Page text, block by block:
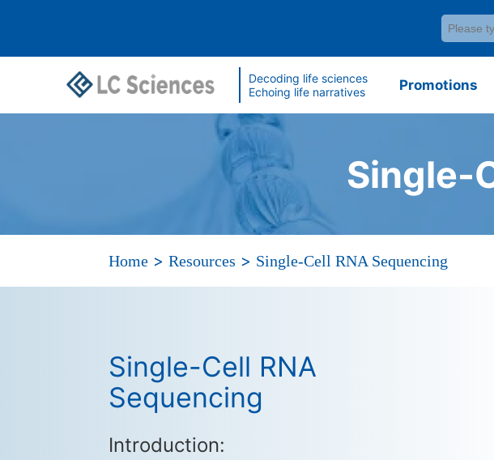
Decoding life sciences
Echoing life narratives
Promotions
Single-
Home >Resources > Single-Cell RNA Sequencing
Single-Cell RNA
Sequencing
Introduction: